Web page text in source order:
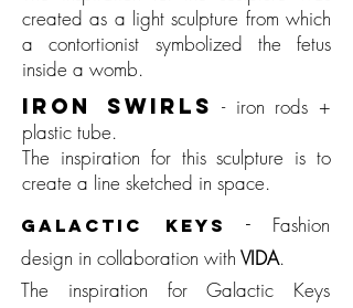
created as a light sculpture from which
a contortionist symbolized the fetus
inside a womb.
IRON SWIRLS -iron rods +
plastic tube.
The inspiration for this sculpture is to
create a line sketched in space.
GALACTIC KEYS -
Fashion
design in collaboration with VIDA.
The inspiration for Galactic Keys